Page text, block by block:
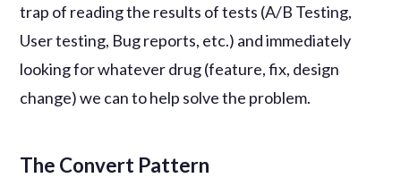
trap of reading the results of tests (A/B Testing,
User testing, Bug reports, etc.) and immediately
looking for whatever drug (feature, fix, design
change) we can to help solve the problem.
The Convert Pattern